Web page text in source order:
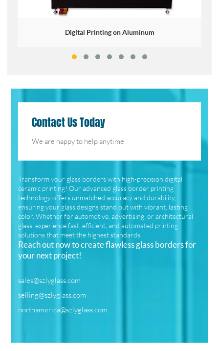
Digital Printing on Aluminum
Contact Us Today
We are happy to help anytime
Transform your glass borders with high-precision digital
ceramic printing! Our advanced glass border printing
technology offers unmatched accuracy and durability,
ensuring your glass designs stand out with vibrant, lasting
color. Whether for automotive, advertising, or architectural
glass, experience fast, efficient, and automated printing
solutions that meet the highest standards.
Reach out now to create flawless glass borders for
your next project!
sales@szlyglass.com
selling@szlyglass.com
northamerica@szlyglass.com